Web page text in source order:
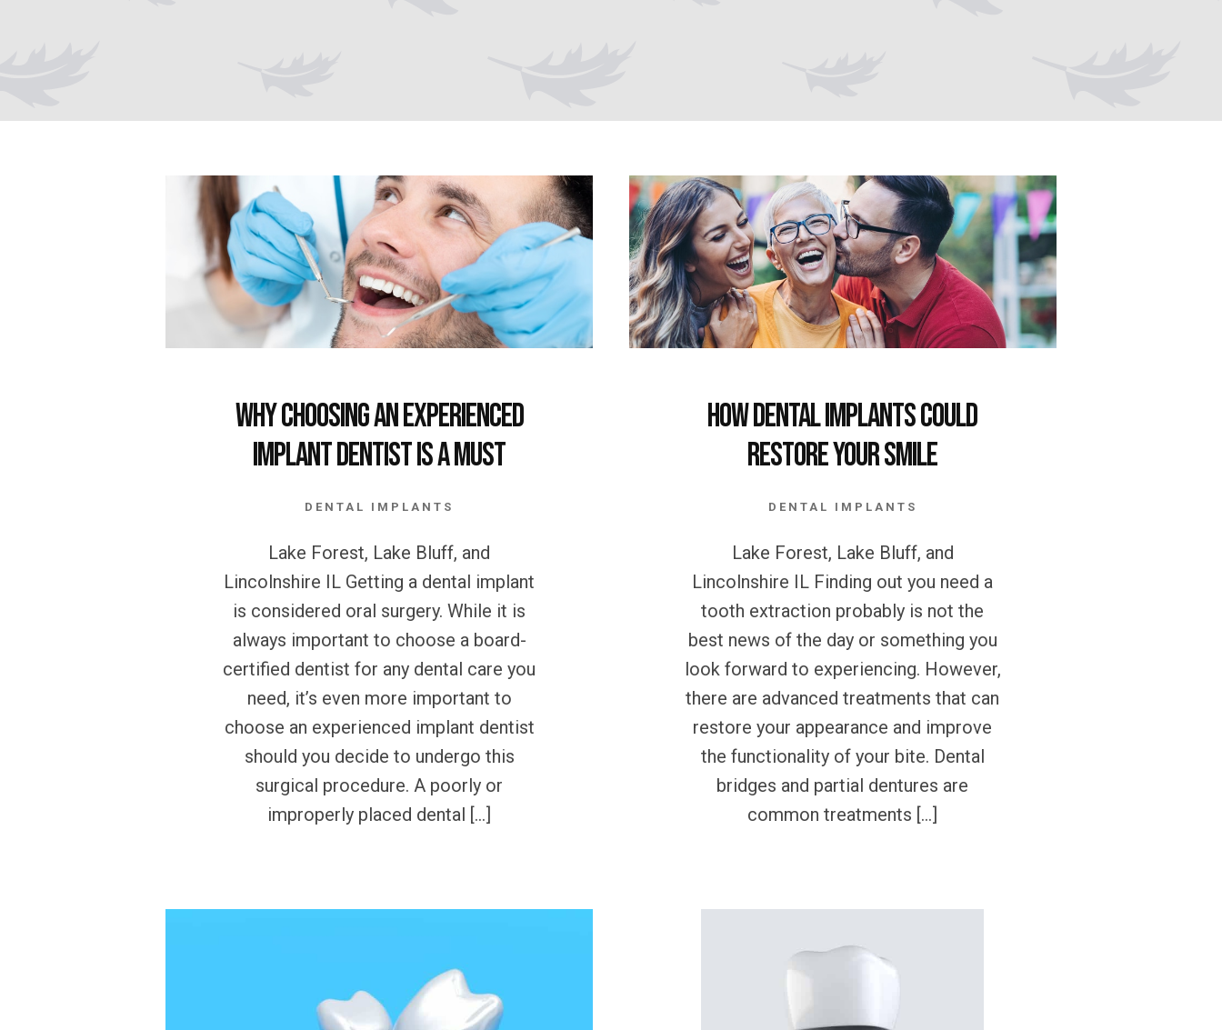
Why Choosing an Experienced
Implant Dentist is a Must
DENTAL IMPLANTS
Lake Forest, Lake Bluff, and
Lincolnshire IL Getting a dental implant
is considered oral surgery. While it is
always important to choose a board-
certified dentist for any dental care you
need, it’s even more important to
choose an experienced implant dentist
should you decide to undergo this
surgical procedure. A poorly or
improperly placed dental […]
How Dental Implants could
Restore your Smile
DENTAL IMPLANTS
Lake Forest, Lake Bluff, and
Lincolnshire IL Finding out you need a
tooth extraction probably is not the
best news of the day or something you
look forward to experiencing. However,
there are advanced treatments that can
restore your appearance and improve
the functionality of your bite. Dental
bridges and partial dentures are
common treatments […]